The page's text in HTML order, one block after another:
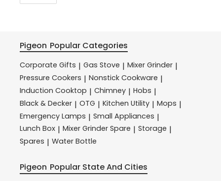
Pigeon Popular Categories
Corporate Gifts | Gas Stove | Mixer Grinder |
Pressure Cookers | Nonstick Cookware |
Induction Cooktop | Chimney | Hobs |
Black & Decker | OTG | Kitchen Utility | Mops |
Emergency Lamps | Small Appliances |
Lunch Box | Mixer Grinder Spare | Storage |
Spares | Water Bottle
Pigeon Popular State And Cities